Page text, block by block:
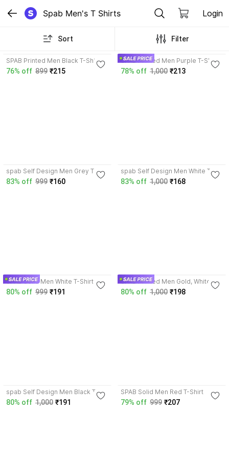
Spab Men's T Shirts Login
Sort Filter
SPAB Printed Men Black T-Shirt
76% off 899 ₹215
SPAB Printed Men Purple T-Shirt
78% off 1,000 ₹213
spab Self Design Men Grey T-
Shirt
83% off 999 ₹160
spab Self Design Men White T-
Shirt
83% off 1,000 ₹168
SPAB Solid Men White T-Shirt
80% off 999 ₹191
SPAB Printed Men Gold, White T-
Shirt
80% off 1,000 ₹198
spab Self Design Men Black T-
Shirt
80% off 1,000 ₹191
SPAB Solid Men Red T-Shirt
79% off 999 ₹207